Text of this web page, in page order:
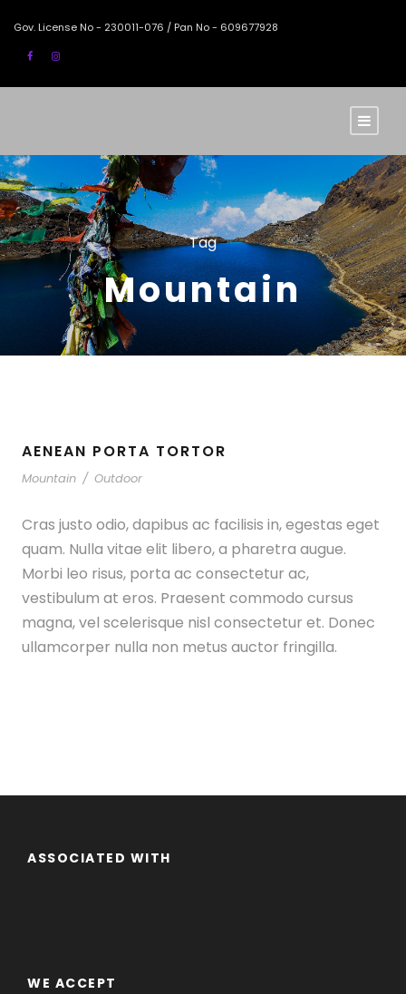
Gov. License No - 230011-076 / Pan No - 609677928
Tag
Mountain
AENEAN PORTA TORTOR
Mountain / Outdoor
Cras justo odio, dapibus ac facilisis in, egestas eget
quam. Nulla vitae elit libero, a pharetra augue.
Morbi leo risus, porta ac consectetur ac,
vestibulum at eros. Praesent commodo cursus
magna, vel scelerisque nisl consectetur et. Donec
ullamcorper nulla non metus auctor fringilla.
ASSOCIATED WITH
WE ACCEPT